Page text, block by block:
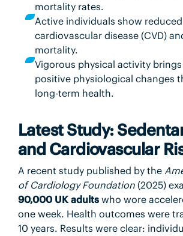
mortality rates.
Active individuals show reduced
cardiovascular disease (CVD)
mortality.
Vigorous physical activity
positive physiological changes
long-term health.
Latest Study:
and Cardiovascular
A recent study published by the
of Cardiology Foundation(2025)
90,000 UK adultswho wore
one week. Health outcomes were
10 years. Results were clear: